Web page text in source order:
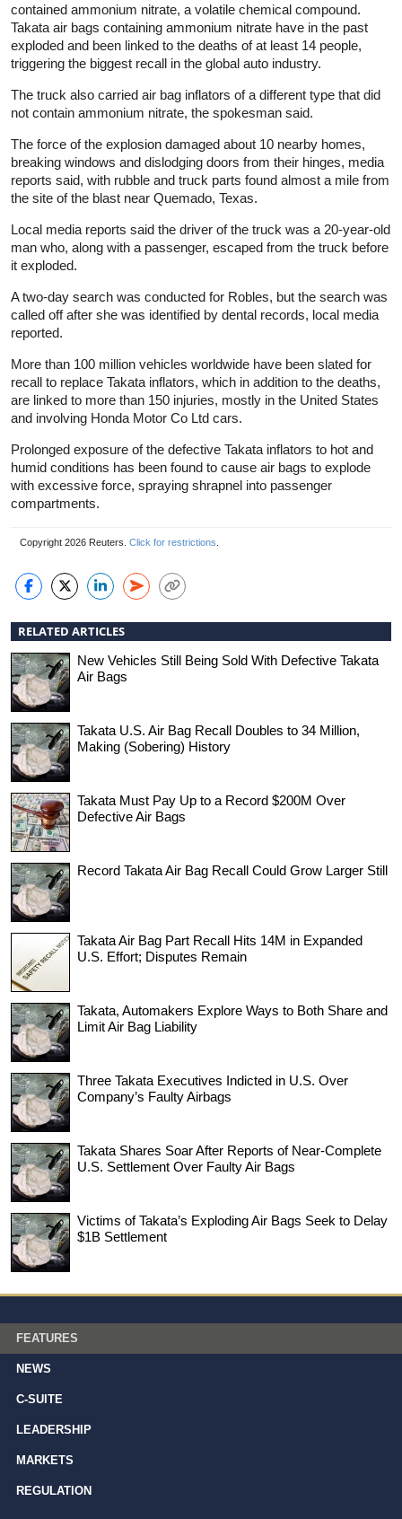
contained ammonium nitrate, a volatile chemical compound.
Takata air bags containing ammonium nitrate have in the past
exploded and been linked to the deaths of at least 14 people,
triggering the biggest recall in the global auto industry.
The truck also carried air bag inflators of a different type that did
not contain ammonium nitrate, the spokesman said.
The force of the explosion damaged about 10 nearby homes,
breaking windows and dislodging doors from their hinges, media
reports said, with rubble and truck parts found almost a mile from
the site of the blast near Quemado, Texas.
Local media reports said the driver of the truck was a 20-year-old
man who, along with a passenger, escaped from the truck before
it exploded.
A two-day search was conducted for Robles, but the search was
called off after she was identified by dental records, local media
reported.
More than 100 million vehicles worldwide have been slated for
recall to replace Takata inflators, which in addition to the deaths,
are linked to more than 150 injuries, mostly in the United States
and involving Honda Motor Co Ltd cars.
Prolonged exposure of the defective Takata inflators to hot and
humid conditions has been found to cause air bags to explode
with excessive force, spraying shrapnel into passenger
compartments.
Copyright 2026 Reuters. Click for restrictions
RELATED ARTICLES
New Vehicles Still Being Sold With Defective Takata
Air Bags
Takata U.S. Air Bag Recall Doubles to 34 Million,
Making (Sobering) History
Takata Must Pay Up to a Record $200M Over
Defective Air Bags
Record Takata Air Bag Recall Could Grow Larger Still
Takata Air Bag Part Recall Hits 14M in Expanded
U.S. Effort; Disputes Remain
Takata, Automakers Explore Ways to Both Share and
Limit Air Bag Liability
Three Takata Executives Indicted in U.S. Over
Company’s Faulty Airbags
Takata Shares Soar After Reports of Near-Complete
U.S. Settlement Over Faulty Air Bags
Victims of Takata’s Exploding Air Bags Seek to Delay
$1B Settlement
FEATURES
NEWS
C-SUITE
LEADERSHIP
MARKETS
REGULATION